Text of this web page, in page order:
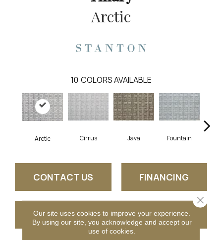
Arctic
10 COLORS AVAILABLE
Arctic Cirrus Java Fountain
CONTACT US FINANCING
GET COUPON
Our site uses cookies to improve your experience.
By using our site, you acknowledge and accept our
use of cookies.
Close